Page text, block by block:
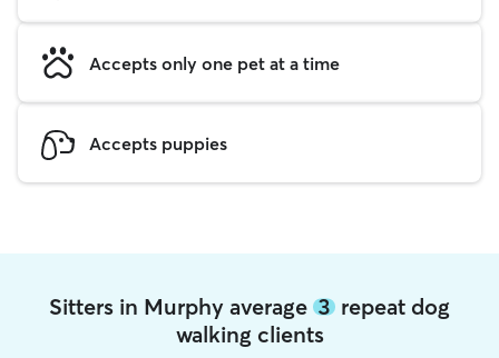
Accepts only one pet at a time
Accepts puppies
Sitters in Murphy average 3 repeat dog
walking clients